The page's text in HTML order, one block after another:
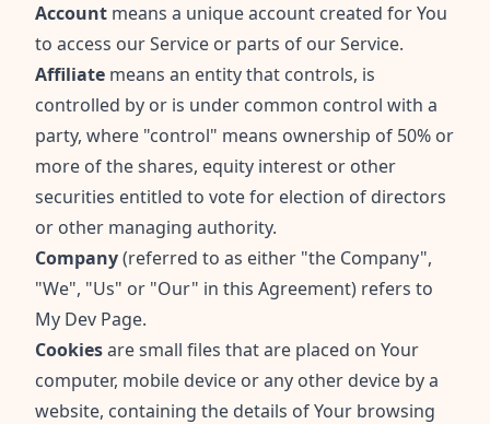
Account means a unique account created for You
to access our Service or parts of our Service.
Affiliate means an entity that controls, is
controlled by or is under common control with a
party, where "control" means ownership of 50% or
more of the shares, equity interest or other
securities entitled to vote for election of directors
or other managing authority.
Company(referred to as either "the Company",
"We", "Us" or "Our" in this Agreement) refers to
My Dev Page.
Cookiesare small files that are placed on Your
computer, mobile device or any other device by a
website, containing the details of Your browsing